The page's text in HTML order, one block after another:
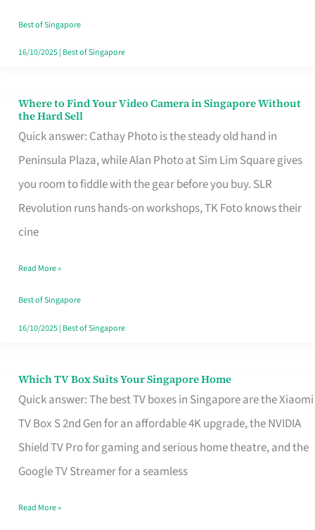
Best of Singapore
16/10/2025| Best of Singapore
Where to Find Your Video Camera in Singapore Without
the Hard Sell
Quick answer: Cathay Photo is the steady old hand in
Peninsula Plaza, while Alan Photo at Sim Lim Square gives
you room to fiddle with the gear before you buy. SLR
Revolution runs hands-on workshops, TK Foto knows their
cine
Where
to
Find
Your
Video
Camera
Singapore
Without
the
Read More »
Best of Singapore
16/10/2025| Best of Singapore
Which TV Box Suits Your Singapore Home
Quick answer: The best TV boxes in Singapore are the Xiaomi
TV Box S 2nd Gen for an affordable 4K upgrade, the NVIDIA
Shield TV Pro for gaming and serious home theatre, and the
Google TV Streamer for a seamless
Which
TV
Singapore
Read More »